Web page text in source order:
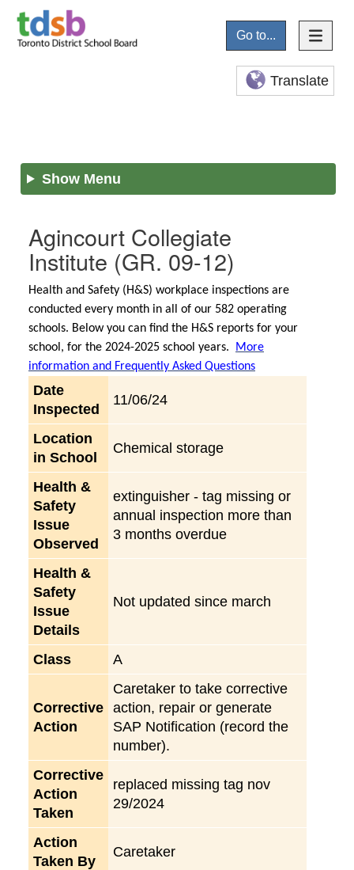
Go to...
Translate
Show Menu
Agincourt Collegiate
Institute (GR. 09-12)
Health and Safety (H&S) workplace inspections are
conducted every month in all of our 582 operating
schools. Below you can find the H&S reports for your
school, for the 2024-2025 school years.
More
information and Frequently Asked Questions
Date
Inspected
11/06/24
Location
in School
Chemical storage
Health &
Safety
Issue
Observed
extinguisher - tag missing or
annual inspection more than
3 months overdue
Health &
Safety
Issue
Details
Not updated since march
Class A
Corrective
Action
Caretaker to take corrective
action, repair or generate
SAP Notification (record the
number).
Corrective
Action
Taken
replaced missing tag nov
29/2024
Action
Taken By
Caretaker